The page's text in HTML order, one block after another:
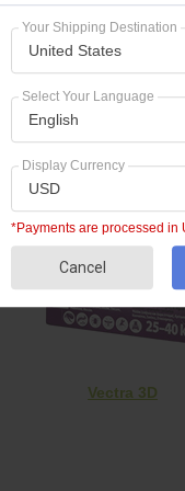
Frontline Plus
Vectra 3D
Your Shipping Destination
United States
Select Your Language
English
Display Currency
USD
*Payments are processed in
Cancel